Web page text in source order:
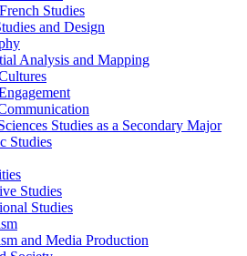
Studies
and Design
Analysis and Mapping
Studies as a Secondary Major
Studies
Studies
Studies
and Media Production